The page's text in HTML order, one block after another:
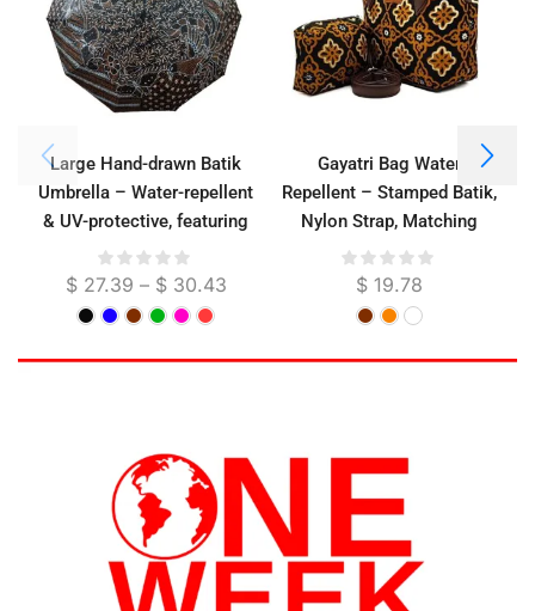
Large Hand-drawn Batik
Umbrella – Water-repellent
& UV-protective, featuring
hand-drawn batik motifs on
the canopy
$27.39 – $30.43
Gayatri Bag Water
Repellent – Stamped Batik,
Nylon Strap, Matching
Pouch Included, 26 cm
$ 19.78